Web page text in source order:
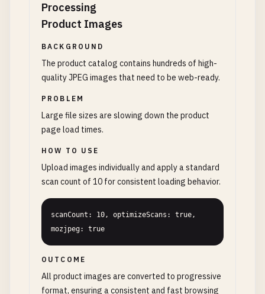
Processing
Product Images
BACKGROUND
The product catalog contains hundreds of high-
quality JPEG images that need to be web-ready.
PROBLEM
Large file sizes are slowing down the product
page load times.
HOW TO USE
Upload images individually and apply a standard
scan count of 10 for consistent loading behavior.
scanCount: 10, optimizeScans: true,
mozjpeg: true
OUTCOME
All product images are converted to progressive
format, ensuring a consistent and fast browsing